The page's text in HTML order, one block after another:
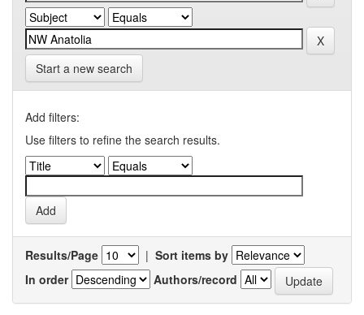
Start a new search
Add filters:
Use filters to refine the search results.
Results/Page | Sort items by
In order
Authors/record